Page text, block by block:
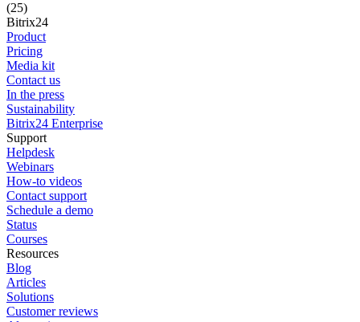
(25)
Bitrix24
Product
Pricing
Media kit
Contact us
In the press
Sustainability
Bitrix24 Enterprise
Support
Helpdesk
Webinars
How-to videos
Contact support
Schedule a demo
Status
Courses
Resources
Blog
Articles
Solutions
Customer reviews